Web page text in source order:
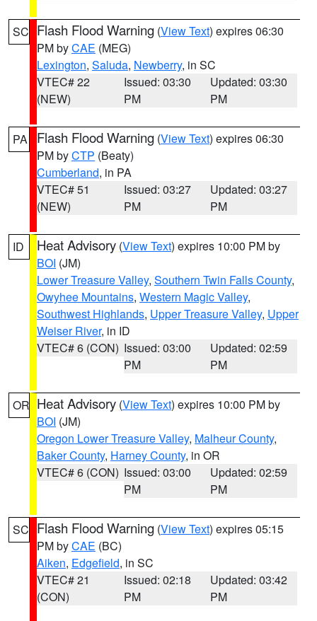
SC Flash Flood Warning (View Text) expires 06:30
PM byCAE (MEG)
Lexington, Saluda, Newberry, in SC
VTEC# 22
(NEW)
Issued: 03:30
PM
Updated: 03:30
PM
PA Flash Flood Warning (View Text) expires 06:30
PM byCTP (Beaty)
Cumberland, in PA
VTEC# 51
(NEW)
Issued: 03:27
PM
Updated: 03:27
PM
ID Heat Advisory (View Text) expires 10:00 PM by
BOI (JM)
Lower Treasure Valley, Southern Twin Falls County,
Owyhee Mountains, Western Magic Valley,
Southwest Highlands, Upper Treasure Valley, Upper
Weiser River, in ID
VTEC# 6 (CON) Issued: 03:00
PM
Updated: 02:59
PM
OR Heat Advisory (View Text) expires 10:00 PM by
BOI (JM)
Oregon Lower Treasure Valley, Malheur County,
Baker County, Harney County, in OR
VTEC# 6 (CON) Issued: 03:00
PM
Updated: 02:59
PM
SC Flash Flood Warning (View Text) expires 05:15
PM byCAE (BC)
Aiken, Edgefield, in SC
VTEC# 21
(CON)
Issued: 02:18
PM
Updated: 03:42
PM